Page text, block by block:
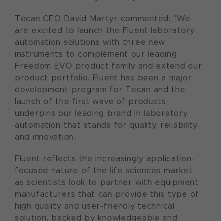
Tecan CEO David Martyr commented: "We
are excited to launch the Fluent laboratory
automation solutions with three new
instruments to complement our leading
Freedom EVO product family and extend our
product portfolio. Fluent has been a major
development program for Tecan and the
launch of the first wave of products
underpins our leading brand in laboratory
automation that stands for quality, reliability
and innovation.
Fluent reflects the increasingly application-
focused nature of the life sciences market,
as scientists look to partner with equipment
manufacturers that can provide this type of
high quality and user-friendly technical
solution, backed by knowledgeable and